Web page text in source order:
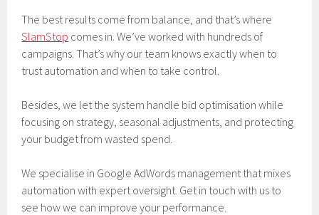
The best results come from balance, and that’s where
SlamStop comes in. We’ve worked with hundreds of
campaigns. That’s why our team knows exactly when to
trust automation and when to take control.
Besides, we let the system handle bid optimisation while
focusing on strategy, seasonal adjustments, and protecting
your budget from wasted spend.
We specialise in Google AdWords management that mixes
automation with expert oversight. Get in touch with us to
see how we can improve your performance.